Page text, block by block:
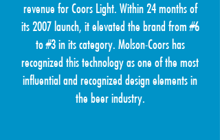
revenue for Coors Light. Within 24 months of
its 2007 launch, it elevated the brand from #6
to #3 in its category. Molson-Coors has
recognized this technology as one of the most
influential and recognized design elements in
the beer industry.